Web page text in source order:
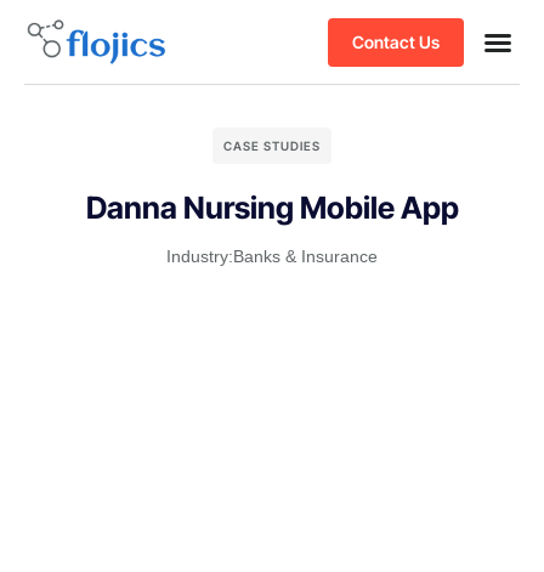
Contact Us
CASE STUDIES
Danna Nursing Mobile App
Industry:Banks & Insurance